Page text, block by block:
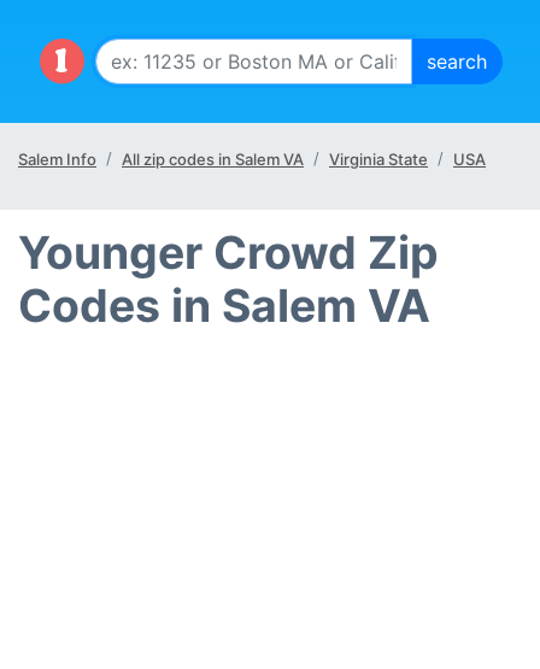
Salem Info All zip codes in Salem VA Virginia State USA
Younger Crowd Zip
Codes in Salem VA